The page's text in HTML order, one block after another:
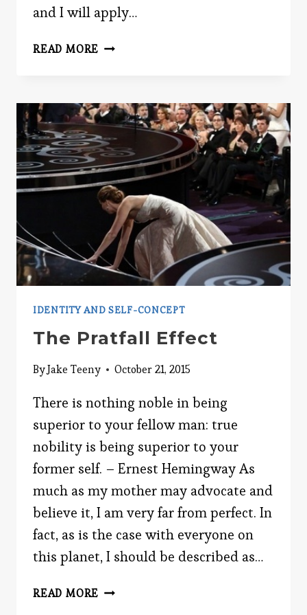
and I will apply…
READ MORE THE
IDENTITY AND SELF-CONCEPT
The Pratfall Effect
ByJake Teeny October 21, 2015
There is nothing noble in being
superior to your fellow man: true
nobility is being superior to your
former self. – Ernest Hemingway As
much as my mother may advocate and
believe it, I am very far from perfect. In
fact, as is the case with everyone on
this planet, I should be described as…
READ MORE THE